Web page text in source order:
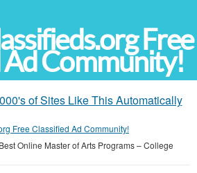
Free
Ad Community!
of Sites Like This Automatically
Free Classified Ad Community!
Online Master of Arts Programs – College